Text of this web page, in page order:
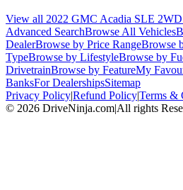
View all 2022 GMC Acadia SLE
Advanced SearchBrowse All Vehicles
DealerBrowse by Price RangeBrowse
TypeBrowse by LifestyleBrowse by
DrivetrainBrowse by FeatureMy
BanksFor DealershipsSitemap
Privacy Policy|Refund Policy|Terms &
© 2026 DriveNinja.com|All rights